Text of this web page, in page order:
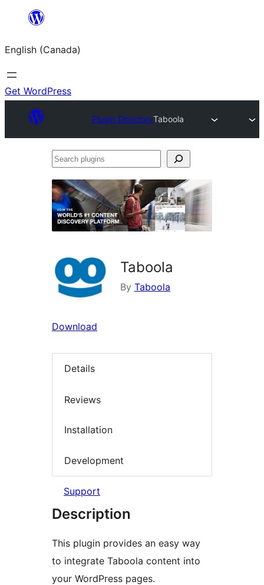
content
English (Canada)
Get WordPress
Plugin DirectoryTaboola
Search
Taboola
By Taboola
Download
Details
Reviews
Installation
Development
Support
Description
This plugin provides an easy way
to integrate Taboola content into
your WordPress pages.